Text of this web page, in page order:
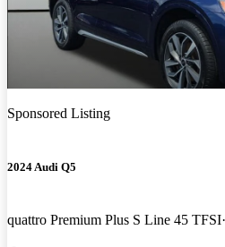
Sponsored Listing
2024 Audi Q5
quattro Premium Plus S Line 45 TFSI